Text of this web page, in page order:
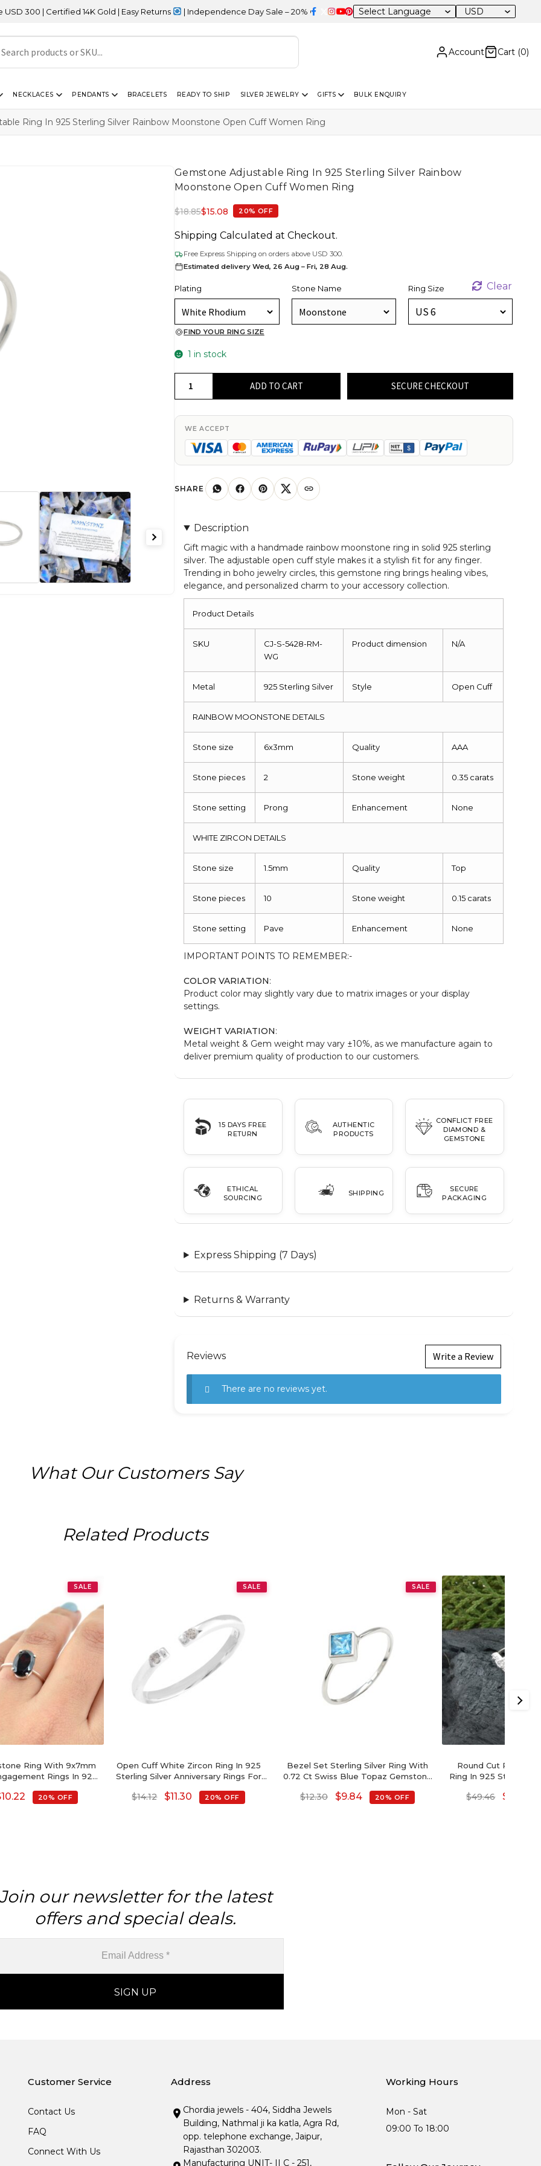
14K Gold | Easy Returns | Independence Day Sale – 20% OFF Sitewide USD
Account Cart (0)
NECKLACES PENDANTS BRACELETS READY TO SHIP SILVER JEWELRY GIFTS BULK ENQUIRY
Ring In 925 Sterling Silver Rainbow Moonstone Open Cuff Women Ring
Gemstone Adjustable Ring In 925 Sterling Silver Rainbow
Moonstone Open Cuff Women Ring
$18.85$15.08 20% OFF
Shipping Calculated at Checkout.
Free Express Shipping on orders above USD 300.
Estimated delivery Wed, 26 Aug – Fri, 28 Aug.
Plating Stone Name Ring Size Clear
FIND YOUR RING SIZE
1 in stock
925
Sterling
Rainbow
Moonstone
Cuff
Women
Ring
quantity
ADD TO CART SECURE CHECKOUT
WE ACCEPT
SHARE
Description
Gift magic with a handmade rainbow moonstone ring in solid 925 sterling
silver. The adjustable open cuff style makes it a stylish fit for any finger.
Trending in boho jewelry circles, this gemstone ring brings healing vibes,
elegance, and personalized charm to your accessory collection.
Product Details
SKU
CJ-S-5428-RM-
WG
Product dimension N/A
Metal 925 Sterling Silver Style Open Cuff
RAINBOW MOONSTONE DETAILS
Stone size 6x3mm Quality AAA
Stone pieces 2 Stone weight 0.35 carats
Stone setting Prong Enhancement None
WHITE ZIRCON DETAILS
Stone size 1.5mm Quality Top
Stone pieces 10 Stone weight 0.15 carats
Stone setting Pave Enhancement None
IMPORTANT POINTS TO REMEMBER:-
COLOR VARIATION:
Product color may slightly vary due to matrix images or your display
settings.
WEIGHT VARIATION:
Metal weight & Gem weight may vary ±10%, as we manufacture again to
deliver premium quality of production to our customers.
15 DAYS FREE
RETURN
AUTHENTIC
PRODUCTS
CONFLICT FREE
DIAMOND &
GEMSTONE
ETHICAL
SOURCING
SHIPPING
SECURE
PACKAGING
Express Shipping (7 Days)
Returns & Warranty
Reviews Write a Review
There are no reviews yet.
What Our Customers Say
Related Products
SALE
Ring With 9x7mm
Rings In 925
10.22 20% OFF
SALE
Open Cuff White Zircon Ring In 925
Sterling Silver Anniversary Rings For
$14.12 $11.30 20% OFF
SALE
Bezel Set Sterling Silver Ring With
0.72 Ct Swiss Blue Topaz Gemstone
$12.30 $9.84 20% OFF
Round Cut Pink
Ring In 925 Sterling
$49.46 $
our newsletter for the latest
offers and special deals.
Customer Service
Contact Us
FAQ
Connect With Us
Address
Chordia jewels - 404, Siddha Jewels
Building, Nathmal ji ka katla, Agra Rd,
opp. telephone exchange, Jaipur,
Rajasthan 302003.
Manufacturing UNIT- II C - 251,
Working Hours
Mon - Sat
09:00 To 18:00